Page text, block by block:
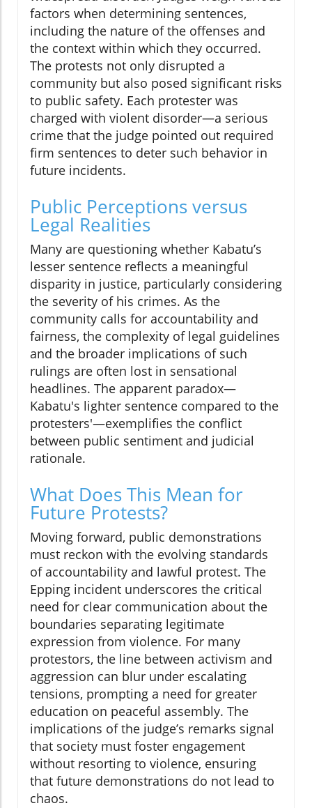
factors when determining sentences,
including the nature of the offenses and
the context within which they occurred.
The protests not only disrupted a
community but also posed significant risks
to public safety. Each protester was
charged with violent disorder—a serious
crime that the judge pointed out required
firm sentences to deter such behavior in
future incidents.
Public Perceptions versus
Legal Realities
Many are questioning whether Kabatu’s
lesser sentence reflects a meaningful
disparity in justice, particularly considering
the severity of his crimes. As the
community calls for accountability and
fairness, the complexity of legal guidelines
and the broader implications of such
rulings are often lost in sensational
headlines. The apparent paradox—
Kabatu's lighter sentence compared to the
protesters'—exemplifies the conflict
between public sentiment and judicial
rationale.
What Does This Mean for
Future Protests?
Moving forward, public demonstrations
must reckon with the evolving standards
of accountability and lawful protest. The
Epping incident underscores the critical
need for clear communication about the
boundaries separating legitimate
expression from violence. For many
protestors, the line between activism and
aggression can blur under escalating
tensions, prompting a need for greater
education on peaceful assembly. The
implications of the judge’s remarks signal
that society must foster engagement
without resorting to violence, ensuring
that future demonstrations do not lead to
chaos.